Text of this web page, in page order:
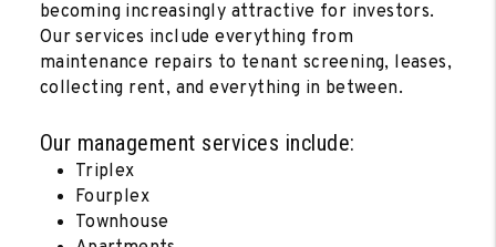
becoming increasingly attractive for investors.
Our services include everything from
maintenance repairs to tenant screening, leases,
collecting rent, and everything in between.
Our management services include:
Triplex
Fourplex
Townhouse